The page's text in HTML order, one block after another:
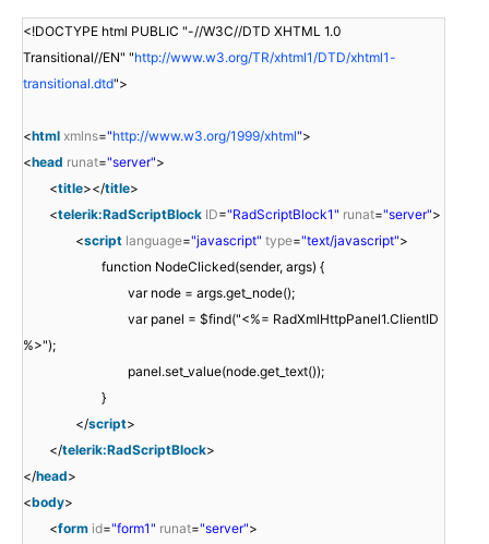
<!DOCTYPE html PUBLIC "-//W3C//DTD XHTML 1.0
Transitional//EN" "http://www.w3.org/TR/xhtml1/DTD/xhtml1-
transitional.dtd">
<html xmlns="http://www.w3.org/1999/xhtml">
<head runat="server">
<title></title>
<telerik:RadScriptBlock ID="RadScriptBlock1" runat="server">
<script language="javascript" type="text/javascript">
function NodeClicked(sender, args) {
var node = args.get_node();
var panel = $find("<%= RadXmlHttpPanel1.ClientID
%>");
panel.set_value(node.get_text());
}
</script>
</telerik:RadScriptBlock>
</head>
<body>
<form id="form1" runat="server">